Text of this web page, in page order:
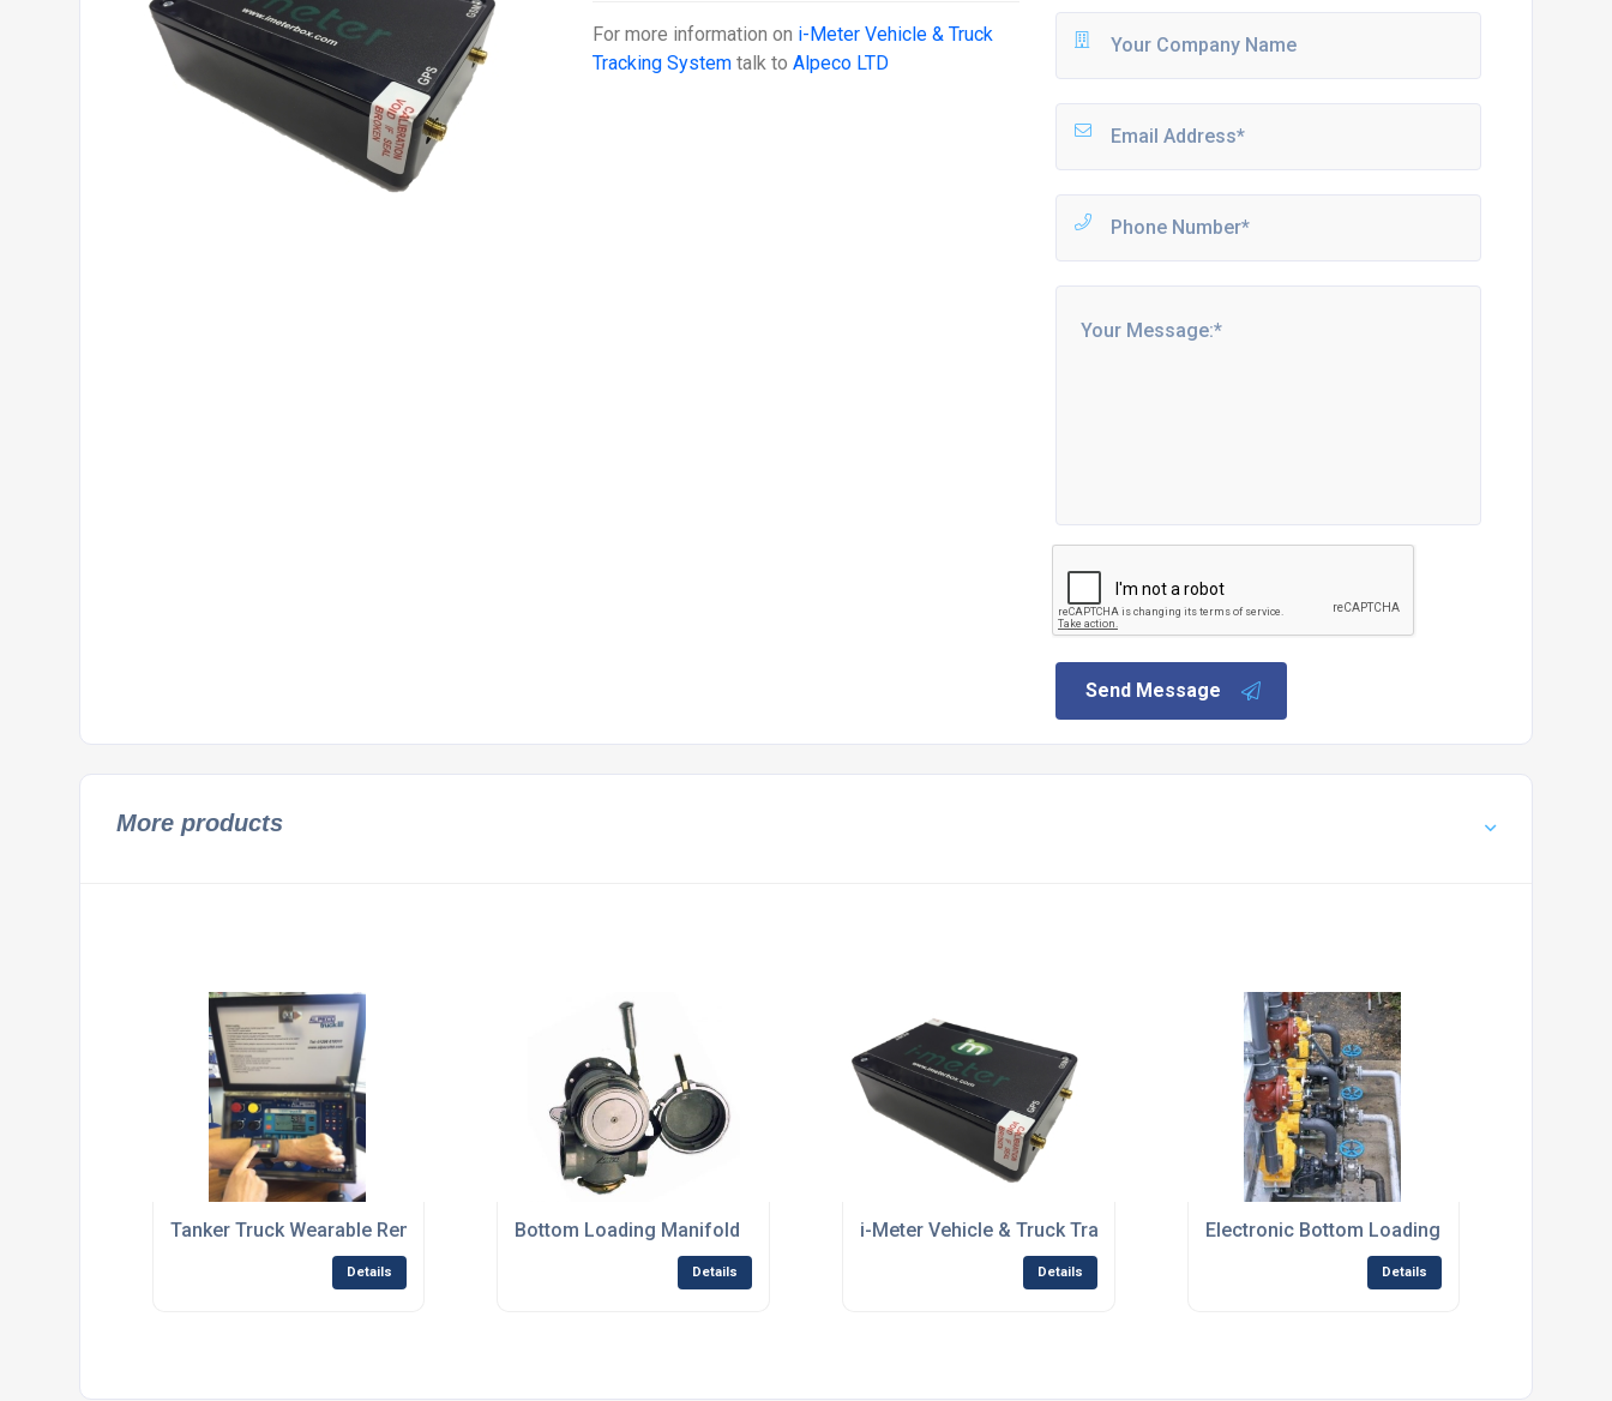
For more information on i-Meter Vehicle & Truck
Tracking System talk toAlpeco LTD
Send Message
More products
Tanker Truck Wearable Remote Control
Details
Bottom Loading Manifold
Details
i-Meter Vehicle & Truck Tracking System
Details
Electronic Bottom Loading Skid
Details